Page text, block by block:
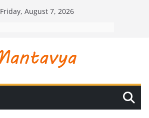
Friday, August 7, 2026